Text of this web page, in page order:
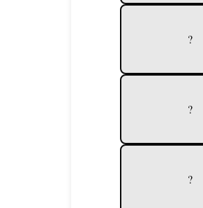
?
?
?